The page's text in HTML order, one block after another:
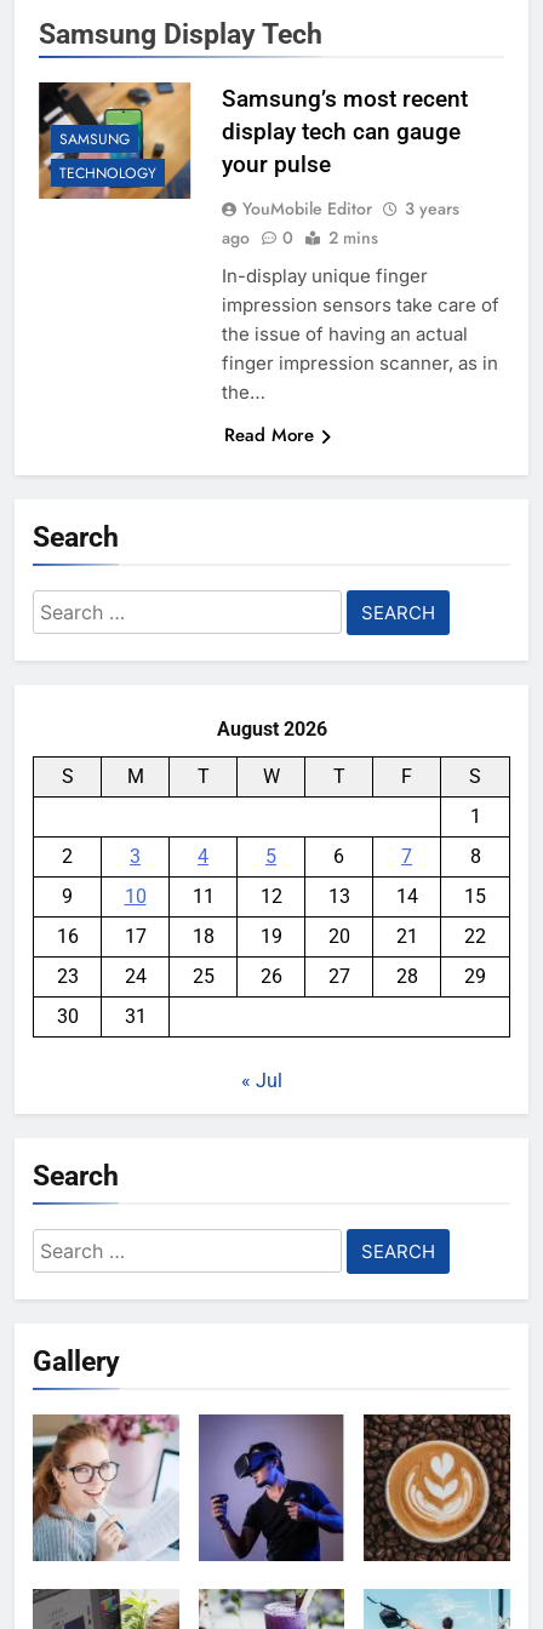
Samsung Display Tech
SAMSUNG
TECHNOLOGY
Samsung’s most recent
display tech can gauge
your pulse
YouMobile Editor
3 years
ago
0 2 mins
In-display unique finger
impression sensors take care of
the issue of having an actual
finger impression scanner, as in
the…
Read More
Search
Search
for:
August 2026
S M T W T F
S
1
2
3 4 5 6 7
8
9
10 11 12 13 14
15
16
17 18 19 20 21
22
23
24 25 26 27 28
29
30
31
« Jul
Search
Search
for:
Gallery